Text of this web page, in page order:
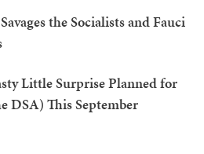
the Socialists and Fauci
Little Surprise Planned for
DSA) This September